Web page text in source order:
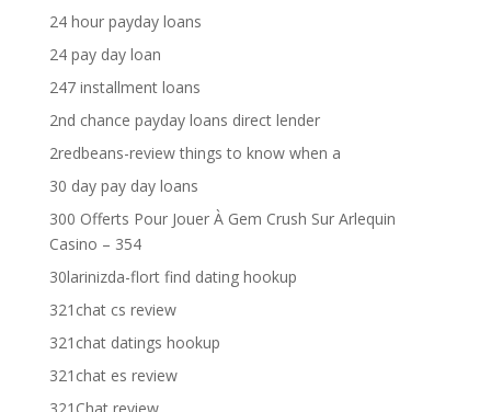
24 hour payday loans
24 pay day loan
247 installment loans
2nd chance payday loans direct lender
2redbeans-review things to know when a
30 day pay day loans
300 Offerts Pour Jouer À Gem Crush Sur Arlequin
Casino – 354
30larinizda-flort find dating hookup
321chat cs review
321chat datings hookup
321chat es review